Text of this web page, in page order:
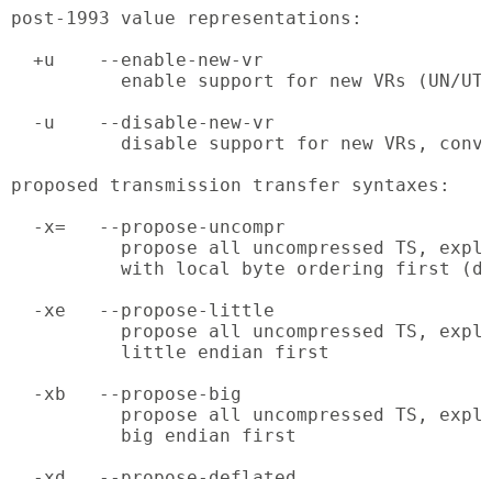
post-1993 value representations:
  +u    --enable-new-vr
enable support for new VRs (UN/
  -u    --disable-new-vr
disable support for new VRs,
proposed transmission transfer syntaxes:
  -x=   --propose-uncompr
propose all uncompressed TS,
with local byte ordering first
  -xe   --propose-little
propose all uncompressed TS,
          little endian first
  -xb   --propose-big
propose all uncompressed TS,
          big endian first